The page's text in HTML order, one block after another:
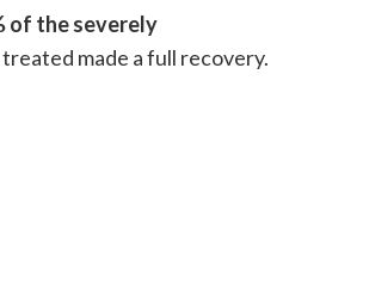
of the severely
made a full recovery.